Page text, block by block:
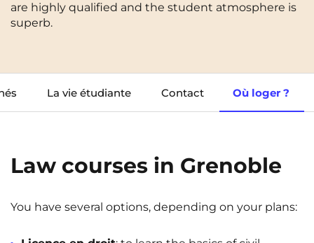
Cergy-Pontoise
Gradignan Grenoble
Nantes Nîmes
Noisy-Le-Grand Orly
FR
are highly qualified and the student atmosphere is
superb.
La vie étudiante Contact Où loger ?
Law courses in Grenoble
You have several options, depending on your plans: